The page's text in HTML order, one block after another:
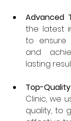
Advanced
the latest
to ensure
and
lasting
Top-
Clinic, we
quality, to